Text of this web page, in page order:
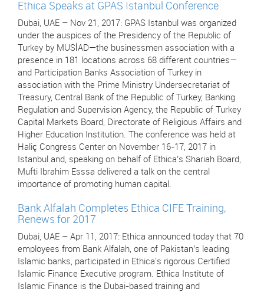
Ethica Speaks at GPAS Istanbul Conference
Dubai, UAE – Nov 21, 2017: GPAS Istanbul was organized
under the auspices of the Presidency of the Republic of
Turkey by MUSİAD—the businessmen association with a
presence in 181 locations across 68 different countries—
and Participation Banks Association of Turkey in
association with the Prime Ministry Undersecretariat of
Treasury, Central Bank of the Republic of Turkey, Banking
Regulation and Supervision Agency, the Republic of Turkey
Capital Markets Board, Directorate of Religious Affairs and
Higher Education Institution. The conference was held at
Haliç Congress Center on November 16-17, 2017 in
Istanbul and, speaking on behalf of Ethica’s Shariah Board,
Mufti Ibrahim Esssa delivered a talk on the central
importance of promoting human capital.
Bank Alfalah Completes Ethica CIFE Training,
Renews for 2017
Dubai, UAE – Apr 11, 2017: Ethica announced today that 70
employees from Bank Alfalah, one of Pakistan’s leading
Islamic banks, participated in Ethica's rigorous Certified
Islamic Finance Executive program. Ethica Institute of
Islamic Finance is the Dubai-based training and